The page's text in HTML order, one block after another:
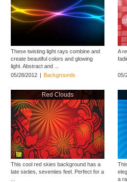
These twisting light rays combine and
create beautiful colors and glowing
light. Abstract and ...
05/28/2012 | Backgrounds
A
05/
Red Clouds
This cool red skies background has a
late sixties, seventies feel. Perfect for a
a